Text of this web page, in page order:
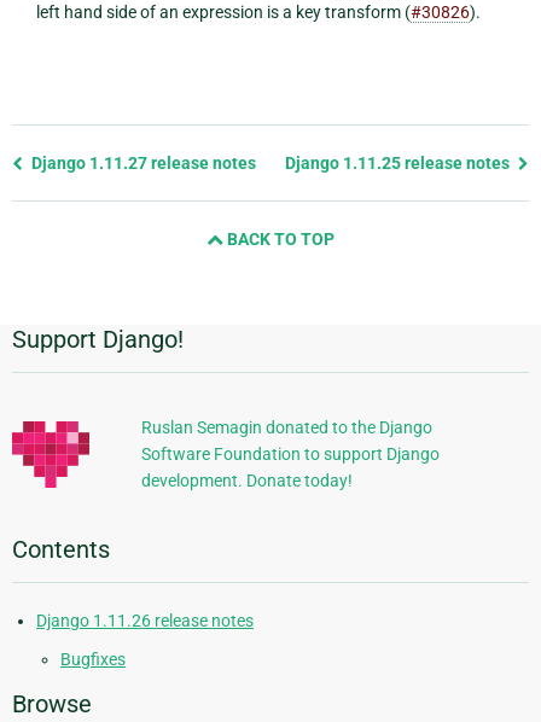
left hand side of an expression is a key transform (#30826).
Previous
Django 1.11.27 release notes Django 1.11.25 release notes
BACK TO TOP
Additional
Information
Support Django!
Ruslan Semagin donated to the Django
Software Foundation to support Django
development. Donate today!
Contents
Django 1.11.26 release notes
Bugfixes
Browse